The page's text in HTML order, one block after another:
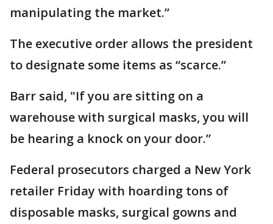
manipulating the market.”
The executive order allows the president
to designate some items as “scarce.”
Barr said, "If you are sitting on a
warehouse with surgical masks, you will
be hearing a knock on your door.”
Federal prosecutors charged a New York
retailer Friday with hoarding tons of
disposable masks, surgical gowns and